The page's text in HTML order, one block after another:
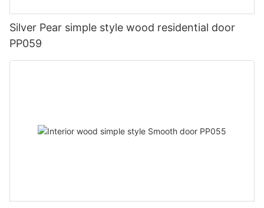
Silver Pear simple style wood residential door
PP059